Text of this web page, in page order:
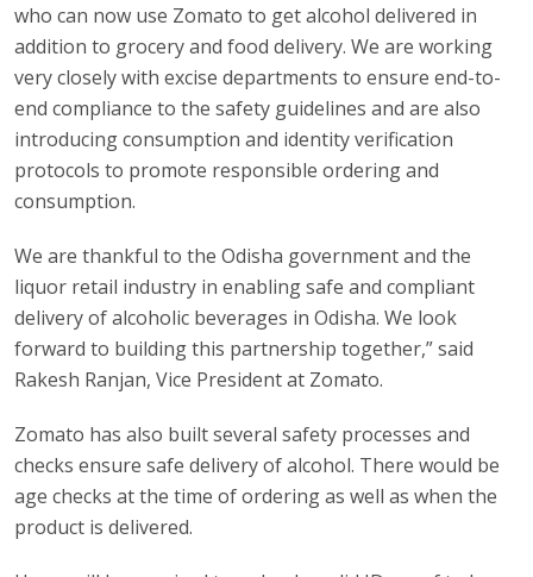
who can now use Zomato to get alcohol delivered in
addition to grocery and food delivery. We are working
very closely with excise departments to ensure end-to-
end compliance to the safety guidelines and are also
introducing consumption and identity verification
protocols to promote responsible ordering and
consumption.
We are thankful to the Odisha government and the
liquor retail industry in enabling safe and compliant
delivery of alcoholic beverages in Odisha. We look
forward to building this partnership together,” said
Rakesh Ranjan, Vice President at Zomato.
Zomato has also built several safety processes and
checks ensure safe delivery of alcohol. There would be
age checks at the time of ordering as well as when the
product is delivered.